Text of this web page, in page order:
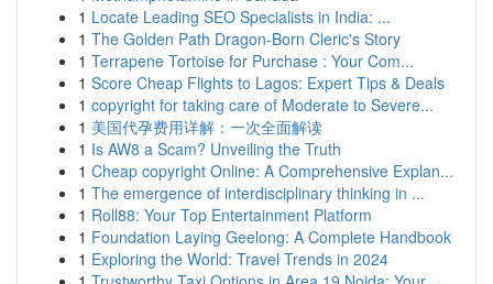
1 Locate Leading SEO Specialists in India: ...
1 The Golden Path Dragon-Born Cleric's Story
1 Terrapene Tortoise for Purchase : Your Com...
1 Score Cheap Flights to Lagos: Expert Tips & Deals
1 copyright for taking care of Moderate to Severe...
1 美国代孕费用详解：一次全面解读
1 Is AW8 a Scam? Unveiling the Truth
1 Cheap copyright Online: A Comprehensive Explan...
1 The emergence of interdisciplinary thinking in ...
1 Roll88: Your Top Entertainment Platform
1 Foundation Laying Geelong: A Complete Handbook
1 Exploring the World: Travel Trends in 2024